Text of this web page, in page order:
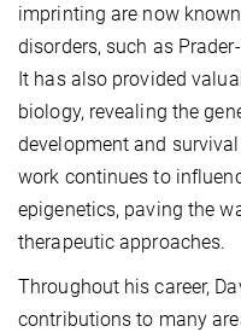
imprinting are now
disorders, such as
It has also provided
biology, revealing the
development and
work continues to
epigenetics, paving the
therapeutic approaches.
Throughout his career,
contributions to many